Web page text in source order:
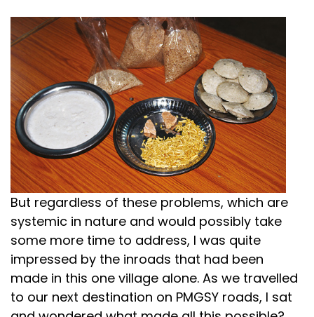
But regardless of these problems, which are
systemic in nature and would possibly take
some more time to address, I was quite
impressed by the inroads that had been
made in this one village alone. As we travelled
to our next destination on PMGSY roads, I sat